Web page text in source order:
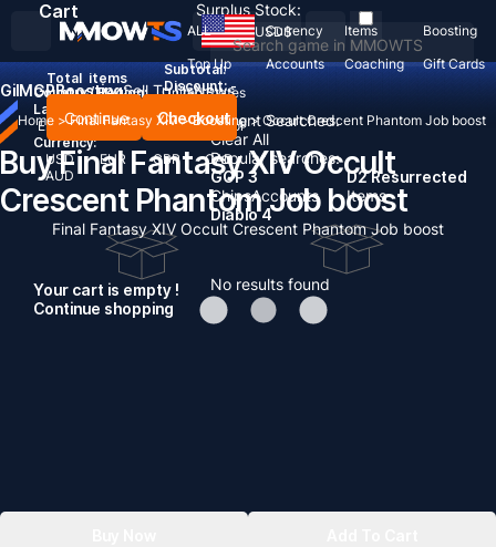
Recent Searched:
Clear All
Popular searches:
GOP 3
ChipsAccounts
D2 Resurrected
Items
Diablo 4
No results found
ALL Currency Items
Boosting
Top Up
Accounts Coaching Gift Cards
USD$
Country / Region:
United States
Language:
English DeutschFrançaisEspañol
Currency:
USD
EUR GBP
CAD
AUD
Cart
Total items
Subtotal:
Discount: -
Continue Checkout
Your cart is empty !
Continue shopping
Surplus Stock:
GilMGPBoostingSell To UsNews
Home > Final Fantasy XIV > Boosting > Occult Crescent Phantom Job boost
Buy Final Fantasy XIV Occult
Crescent Phantom Job boost
Final Fantasy XIV Occult Crescent Phantom Job boost